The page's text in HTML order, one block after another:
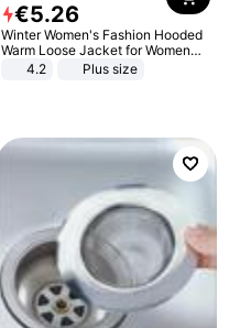
€5.26
Winter Women's Fashion Hooded
Warm Loose Jacket for Women
Patchwork Outerwear Zipper
4.2 Plus size